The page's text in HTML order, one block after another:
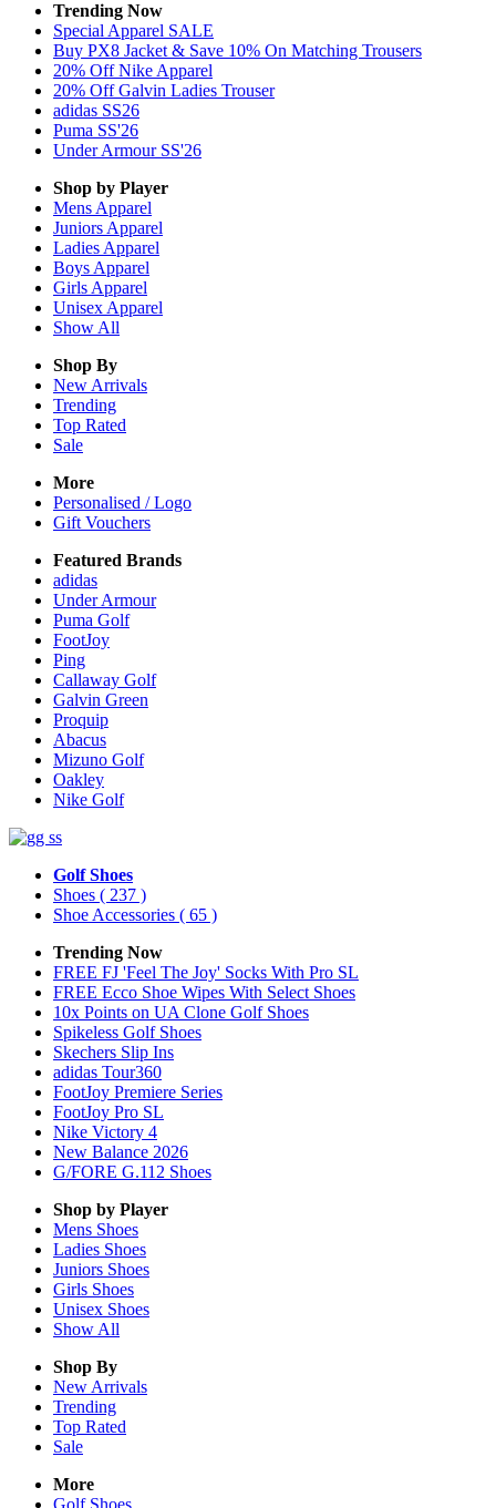
Trending Now
Special Apparel SALE
Buy PX8 Jacket & Save 10% On Matching Trousers
20% Off Nike Apparel
20% Off Galvin Ladies Trouser
adidas SS26
Puma SS'26
Under Armour SS'26
Shop by Player
Mens Apparel
Juniors Apparel
Ladies Apparel
Boys Apparel
Girls Apparel
Unisex Apparel
Show All
Shop By
New Arrivals
Trending
Top Rated
Sale
More
Personalised / Logo
Gift Vouchers
Featured Brands
adidas
Under Armour
Puma Golf
FootJoy
Ping
Callaway Golf
Galvin Green
Proquip
Abacus
Mizuno Golf
Oakley
Nike Golf
Golf Shoes
Shoes ( 237 )
Shoe Accessories ( 65 )
Trending Now
FREE FJ 'Feel The Joy' Socks With Pro SL
FREE Ecco Shoe Wipes With Select Shoes
10x Points on UA Clone Golf Shoes
Spikeless Golf Shoes
Skechers Slip Ins
adidas Tour360
FootJoy Premiere Series
FootJoy Pro SL
Nike Victory 4
New Balance 2026
G/FORE G.112 Shoes
Shop by Player
Mens Shoes
Ladies Shoes
Juniors Shoes
Girls Shoes
Unisex Shoes
Show All
Shop By
New Arrivals
Trending
Top Rated
Sale
More
Golf Shoes